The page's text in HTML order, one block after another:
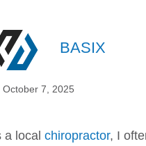
BASIX
October 7, 2025
a local chiropractor, I